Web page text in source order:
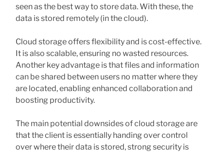
seen as the best way to store data. With these, the
data is stored remotely (in the cloud).
Cloud storage offers flexibility and is cost-effective.
It is also scalable, ensuring no wasted resources.
Another key advantage is that files and information
can be shared between users no matter where they
are located, enabling enhanced collaboration and
boosting productivity.
The main potential downsides of cloud storage are
that the client is essentially handing over control
over where their data is stored, strong security is